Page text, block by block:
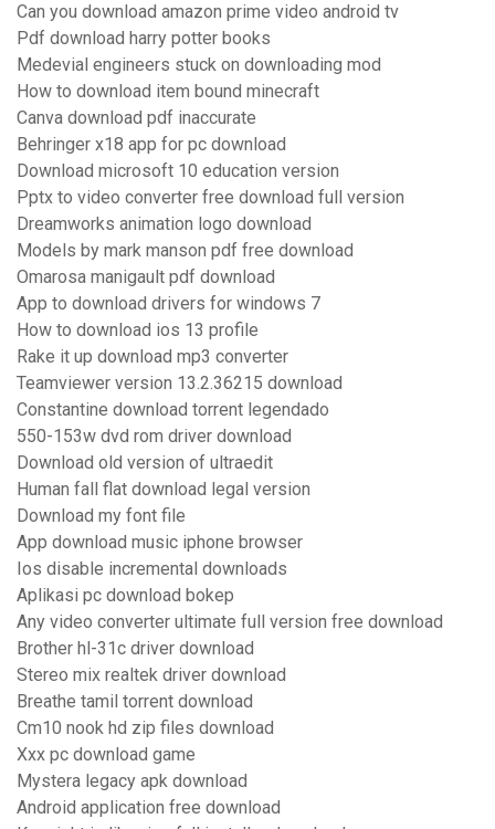
Can you download amazon prime video android tv
Pdf download harry potter books
Medevial engineers stuck on downloading mod
How to download item bound minecraft
Canva download pdf inaccurate
Behringer x18 app for pc download
Download microsoft 10 education version
Pptx to video converter free download full version
Dreamworks animation logo download
Models by mark manson pdf free download
Omarosa manigault pdf download
App to download drivers for windows 7
How to download ios 13 profile
Rake it up download mp3 converter
Teamviewer version 13.2.36215 download
Constantine download torrent legendado
550-153w dvd rom driver download
Download old version of ultraedit
Human fall flat download legal version
Download my font file
App download music iphone browser
Ios disable incremental downloads
Aplikasi pc download bokep
Any video converter ultimate full version free download
Brother hl-31c driver download
Stereo mix realtek driver download
Breathe tamil torrent download
Cm10 nook hd zip files download
Xxx pc download game
Mystera legacy apk download
Android application free download